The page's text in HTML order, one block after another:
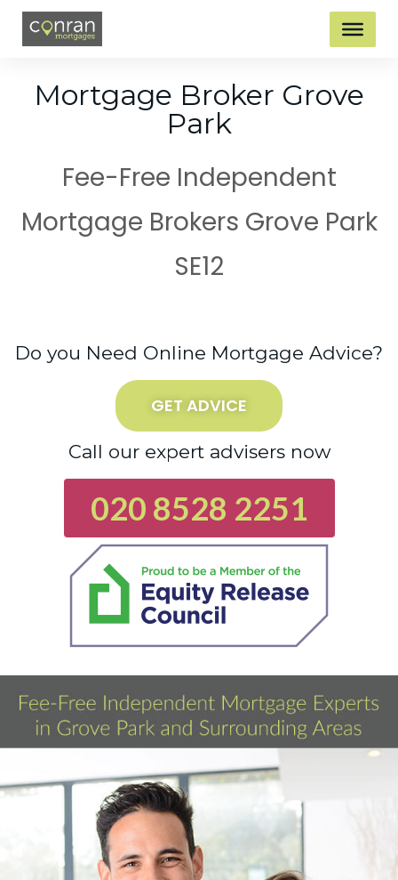
Mortgage Broker Grove
Park
Fee-Free Independent
Mortgage Brokers Grove Park
SE12
Do you Need Online Mortgage Advice?
GET ADVICE
Call our expert advisers now
020 8528 2251